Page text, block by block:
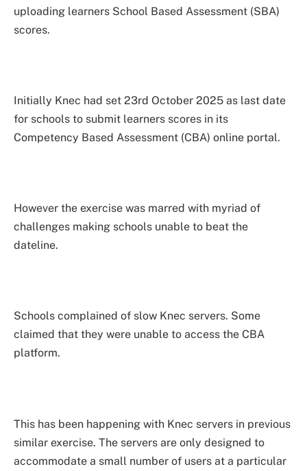
uploading learners School Based Assessment (SBA)
scores.
Initially Knec had set 23rd October 2025 as last date
for schools to submit learners scores in its
Competency Based Assessment (CBA) online portal.
However the exercise was marred with myriad of
challenges making schools unable to beat the
dateline.
Schools complained of slow Knec servers. Some
claimed that they were unable to access the CBA
platform.
This has been happening with Knec servers in previous
similar exercise. The servers are only designed to
accommodate a small number of users at a particular